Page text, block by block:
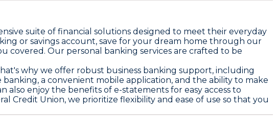
suite of financial solutions designed to meet their everyday
or savings account, save for your dream home through our
covered. Our personal banking services are crafted to be
why we offer robust business banking support, including
a convenient mobile application, and the ability to make
also enjoy the benefits of e-statements for easy access to
Credit Union, we prioritize flexibility and ease of use so that you